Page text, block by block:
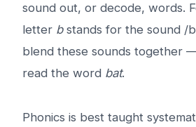
sound out, or decode, words.
letter bstands for the sound /
blend these sounds together
read the word bat.
Phonics is best taught